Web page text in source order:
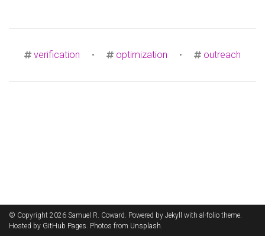
verification • optimization • outreach
© Copyright 2026 Samuel R. Coward. Powered by Jekyll with al-folio theme.
Hosted by GitHub Pages. Photos from Unsplash.